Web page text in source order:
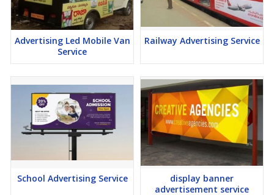
Advertising Led Mobile Van
Service
Railway Advertising Service
School Advertising Service
display banner
advertisement service